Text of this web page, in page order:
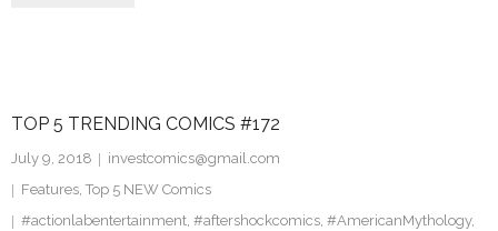
TOP 5 TRENDING COMICS #172
July 9, 2018
investcomics@gmail.com
Features, Top 5 NEW Comics
#actionlabentertainment, #aftershockcomics, #AmericanMythology,